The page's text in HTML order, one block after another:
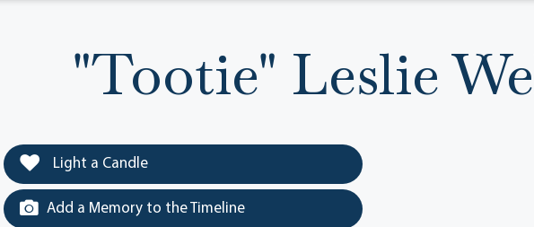
"Tootie" Leslie
Light a Candle
Add a Memory to the Timeline